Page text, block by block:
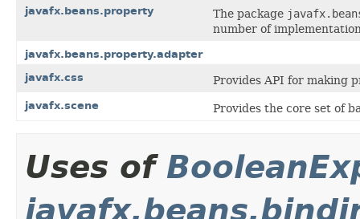
javafx.beans.property The package
number of
javafx.beans.property.adapter
javafx.css
Provides API for making
javafx.scene Provides the core set of
Uses of